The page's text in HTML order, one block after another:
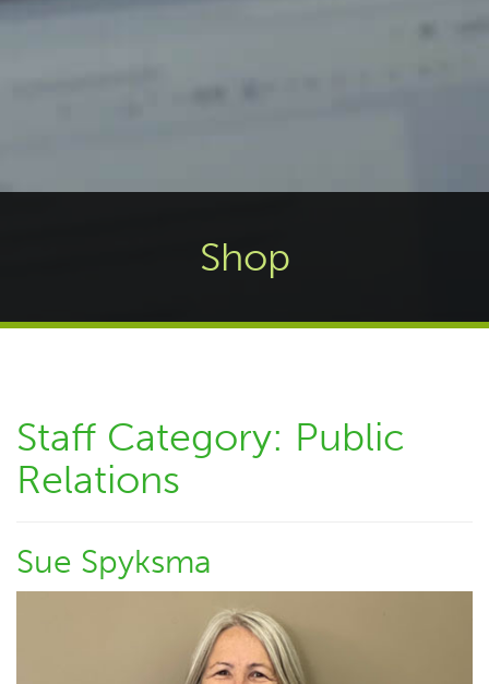
Shop
Staff Category: Public
Relations
Sue Spyksma